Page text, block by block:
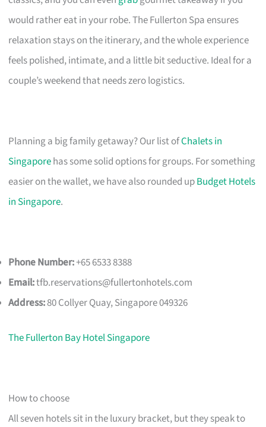
would rather eat in your robe. The Fullerton Spa ensures
relaxation stays on the itinerary, and the whole experience
feels polished, intimate, and a little bit seductive. Ideal for a
couple’s weekend that needs zero logistics.
Planning a big family getaway? Our list ofChalets in
Singaporehas some solid options for groups. For something
easier on the wallet, we have also rounded upBudget Hotels
in Singapore.
Phone Number:+65 6533 8388
Email:tfb.reservations@fullertonhotels.com
Address:80 Collyer Quay, Singapore 049326
The Fullerton Bay Hotel Singapore
How to choose
All seven hotels sit in the luxury bracket, but they speak to